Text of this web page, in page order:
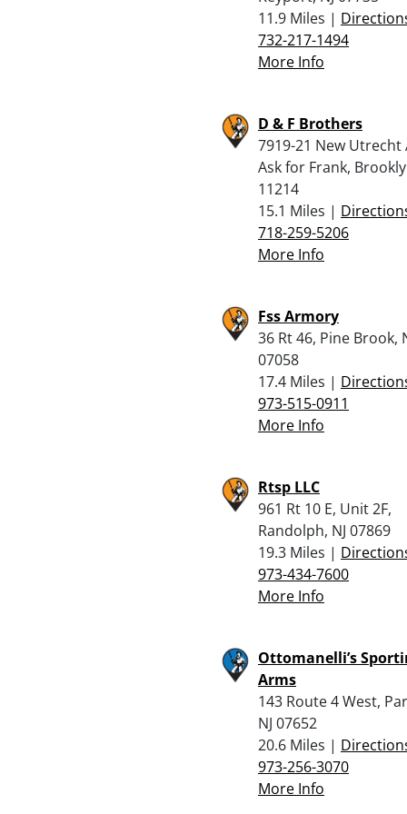
11.9 Miles |
732-217-1494
More Info
D & F Brothers
7919-21 New Utrecht
Ask for Frank,
11214
15.1 Miles |
718-259-5206
More Info
Fss Armory
36 Rt 46, Pine Brook,
07058
17.4 Miles |
973-515-0911
More Info
Rtsp LLC
961 Rt 10 E, Unit 2F,
Randolph, NJ 07869
19.3 Miles |
973-434-7600
More Info
Ottomanelli’s
Arms
143 Route 4 West,
NJ 07652
20.6 Miles |
973-256-3070
More Info